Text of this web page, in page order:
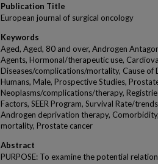
Publication Title
European journal of surgical oncology
Keywords
Aged, Aged, 80 and over, Androgen
Agents, Hormonal/therapeutic use,
Diseases/complications/mortality, Cause
Humans, Male, Prospective Studies,
Neoplasms/complications/therapy,
Factors, SEER Program, Survival Rate/
Androgen deprivation therapy,
mortality, Prostate cancer
Abstract
PURPOSE: To examine the potential